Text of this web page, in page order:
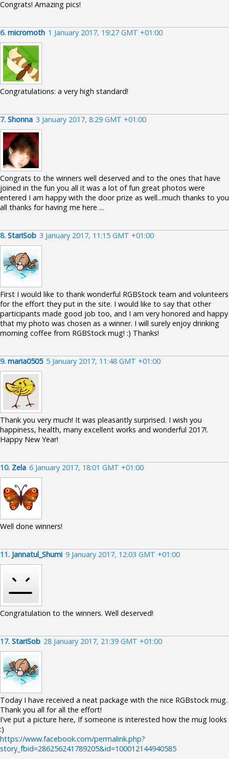
Congrats! Amazing pics!
6. micromoth 1 January 2017, 19:27 GMT +01:00
Congratulations: a very high standard!
7. Shonna 3 January 2017, 8:29 GMT +01:00
Congrats to the winners well deserved and to the ones that have
joined in the fun you all it was a lot of fun great photos were
entered I am happy with the door prize as well...much thanks to you
all thanks for having me here ...
8. StariSob 3 January 2017, 11:15 GMT +01:00
First I would like to thank wonderful RGBStock team and volunteers
for the effort they put in the site. I would like to say that other
participants made good job too, and I am very honored and happy
that my photo was chosen as a winner. I will surely enjoy drinking
morning coffee from RGBStock mug! :) Thanks!
9. maria0505 5 January 2017, 11:48 GMT +01:00
Thank you very much! It was pleasantly surprised. I wish you
happiness, health, many excellent works and wonderful 2017!.
Happy New Year!
10. Zela 6 January 2017, 18:01 GMT +01:00
Well done winners!
11. Jannatul_Shumi 9 January 2017, 12:03 GMT +01:00
Congratulation to the winners. Well deserved!
17. StariSob 28 January 2017, 21:39 GMT +01:00
Today I have received a neat package with the nice RGBstock mug.
Thank you all for all the effort!
I've put a picture here, If someone is interested how the mug looks
:)
https://www.facebook.com/permalink.php?
story_fbid=286256241789205&id=100012144940585